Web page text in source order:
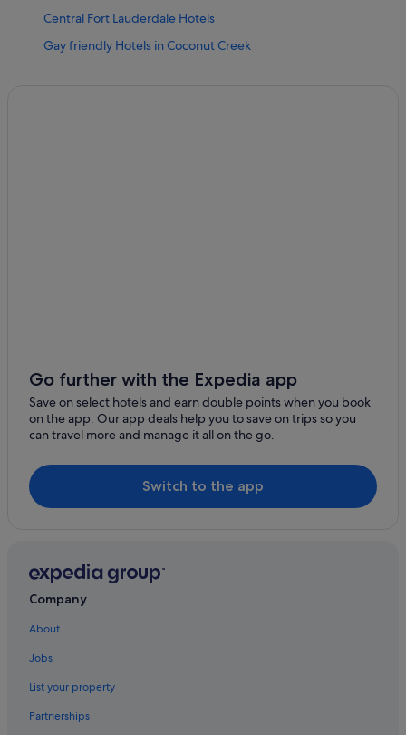
Central Fort Lauderdale Hotels
Gay friendly Hotels in Coconut Creek
Boutique Hotels in Fort Lauderdale
Budget Hotels in Fort Lauderdale
Casino Hotels in Fort Lauderdale
Hotels with Airport Shuttle in Fort Lauderdale
Hotels with Balcony in Fort Lauderdale
Hotels with kitchenette in Fort Lauderdale
Romantic Hotels in Fort Lauderdale
Hotels near Shopping Areas in Fort Lauderdale
Go further with the Expedia app
Save on select hotels and earn double points when you book
on the app. Our app deals help you to save on trips so you
can travel more and manage it all on the go.
Switch to the app
Company
About
Jobs
List your property
Partnerships